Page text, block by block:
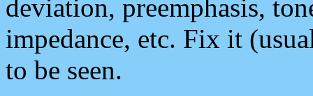
deviation, preemphasis,
impedance, etc. Fix it
to be seen.